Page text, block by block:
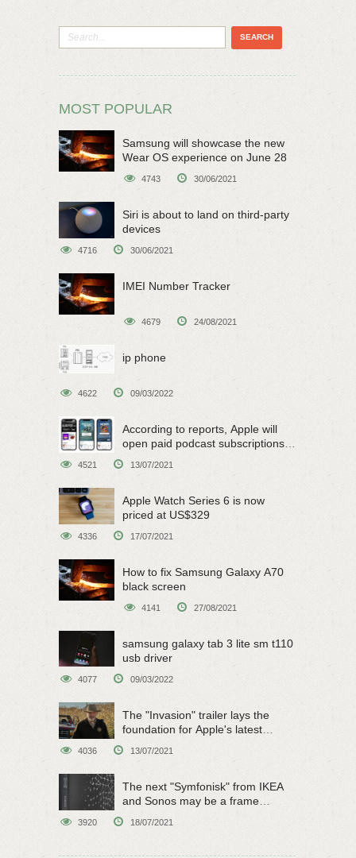
MOST POPULAR
Samsung will showcase the new
Wear OS experience on June 28
4743 30/06/2021
Siri is about to land on third-party
devices
4716 30/06/2021
IMEI Number Tracker
4679 24/08/2021
ip phone
4622 09/03/2022
According to reports, Apple will
open paid podcast subscriptions
4521 13/07/2021
Apple Watch Series 6 is now
priced at US$329
4336 17/07/2021
How to fix Samsung Galaxy A70
black screen
4141 27/08/2021
samsung galaxy tab 3 lite sm t110
usb driver
4077 09/03/2022
The "Invasion" trailer lays the
foundation for Apple's latest
4036 13/07/2021
The next "Symfonisk" from IKEA
and Sonos may be a frame
3920 18/07/2021